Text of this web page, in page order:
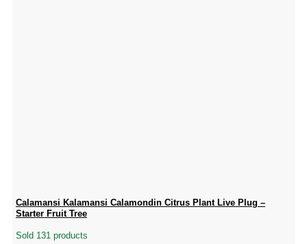
Calamansi Kalamansi Calamondin Citrus Plant Live Plug –
Starter Fruit Tree
Sold 131 products